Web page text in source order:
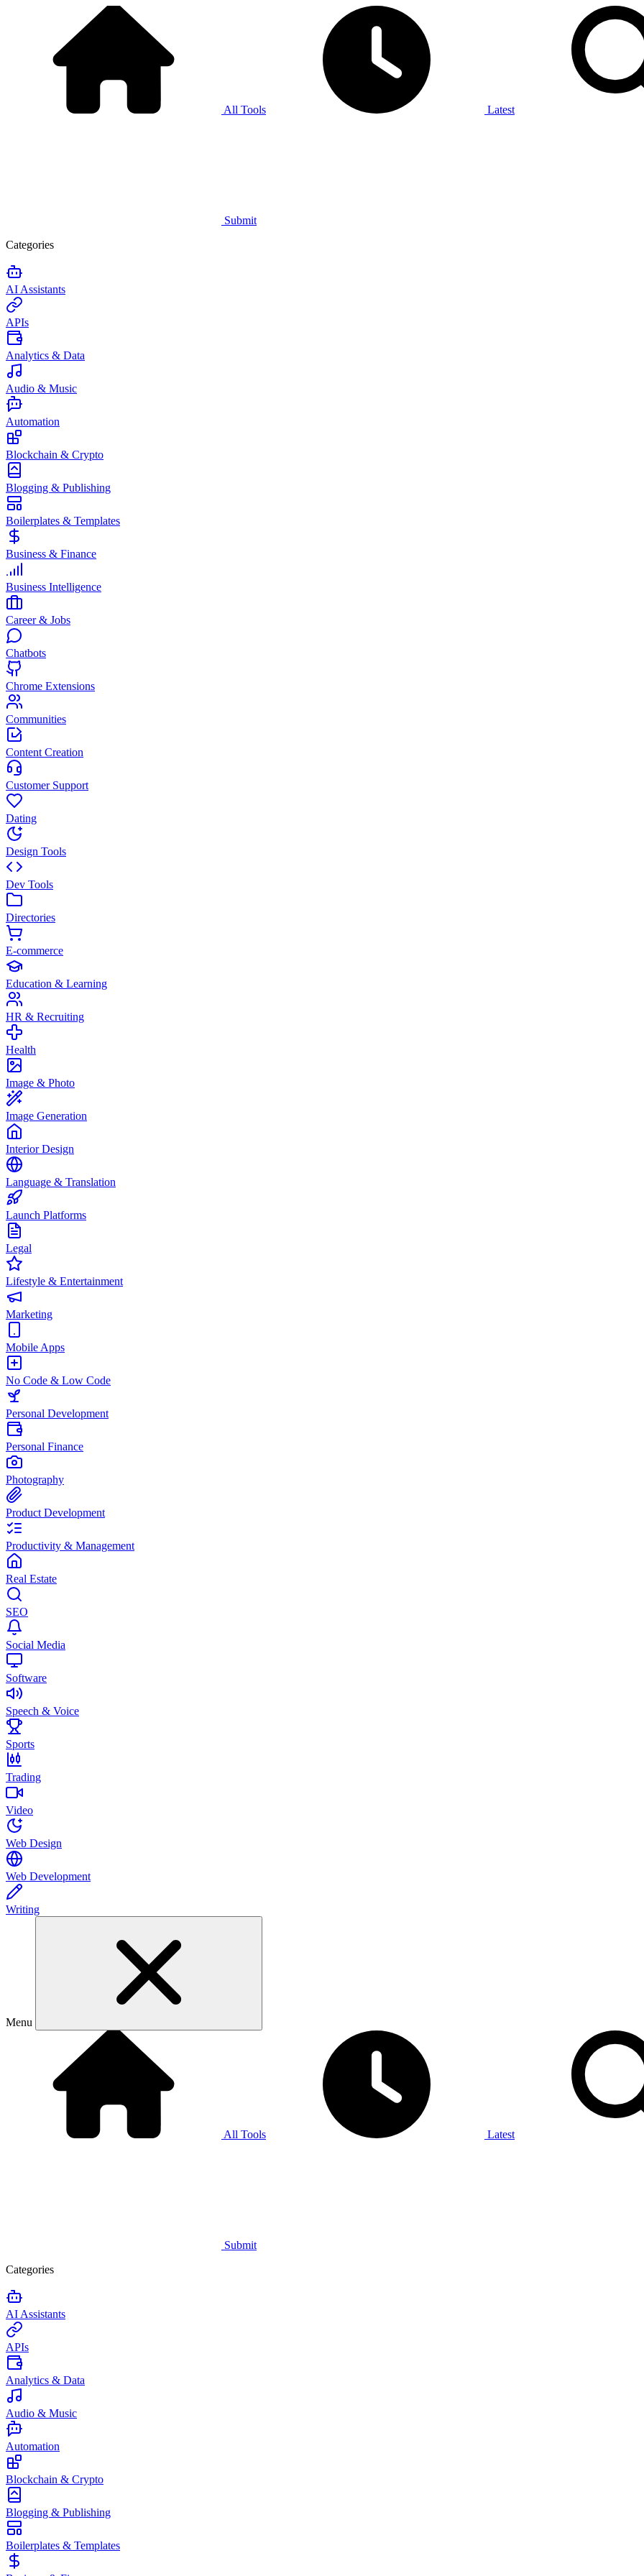
All Tools Latest
Submit
Categories
AI Assistants
APIs
Analytics & Data
Audio & Music
Automation
Blockchain & Crypto
Blogging & Publishing
Boilerplates & Templates
Business & Finance
Business Intelligence
Career & Jobs
Chatbots
Chrome Extensions
Communities
Content Creation
Customer Support
Dating
Design Tools
Dev Tools
Directories
E-commerce
Education & Learning
HR & Recruiting
Health
Image & Photo
Image Generation
Interior Design
Language & Translation
Launch Platforms
Legal
Lifestyle & Entertainment
Marketing
Mobile Apps
No Code & Low Code
Personal Development
Personal Finance
Photography
Product Development
Productivity & Management
Real Estate
SEO
Social Media
Software
Speech & Voice
Sports
Trading
Video
Web Design
Web Development
Writing
Menu
All Tools Latest
Submit
Categories
AI Assistants
APIs
Analytics & Data
Audio & Music
Automation
Blockchain & Crypto
Blogging & Publishing
Boilerplates & Templates